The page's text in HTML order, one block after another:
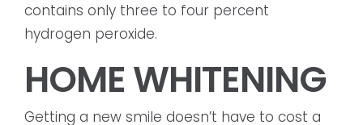
contains only three to four percent
hydrogen peroxide.
HOME WHITENING
Getting a new smile doesn’t have to cost a